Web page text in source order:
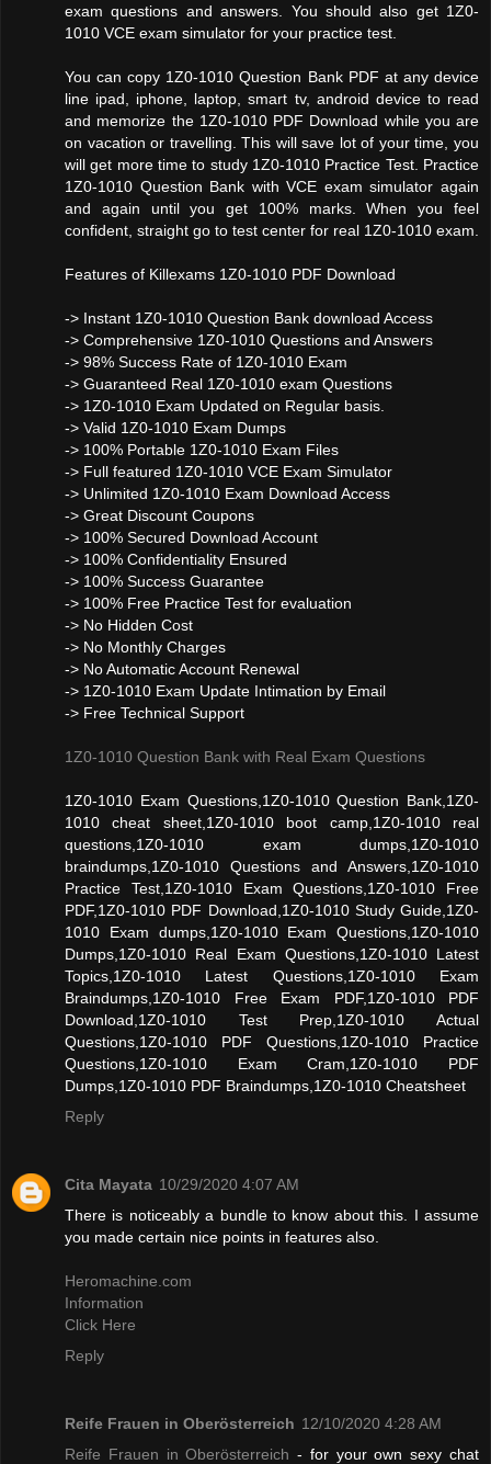
exam questions and answers. You should also get 1Z0-
1010 VCE exam simulator for your practice test.
You can copy 1Z0-1010 Question Bank PDF at any device
line ipad, iphone, laptop, smart tv, android device to read
and memorize the 1Z0-1010 PDF Download while you are
on vacation or travelling. This will save lot of your time, you
will get more time to study 1Z0-1010 Practice Test. Practice
1Z0-1010 Question Bank with VCE exam simulator again
and again until you get 100% marks. When you feel
confident, straight go to test center for real 1Z0-1010 exam.
Features of Killexams 1Z0-1010 PDF Download
-> Instant 1Z0-1010 Question Bank download Access
-> Comprehensive 1Z0-1010 Questions and Answers
-> 98% Success Rate of 1Z0-1010 Exam
-> Guaranteed Real 1Z0-1010 exam Questions
-> 1Z0-1010 Exam Updated on Regular basis.
-> Valid 1Z0-1010 Exam Dumps
-> 100% Portable 1Z0-1010 Exam Files
-> Full featured 1Z0-1010 VCE Exam Simulator
-> Unlimited 1Z0-1010 Exam Download Access
-> Great Discount Coupons
-> 100% Secured Download Account
-> 100% Confidentiality Ensured
-> 100% Success Guarantee
-> 100% Free Practice Test for evaluation
-> No Hidden Cost
-> No Monthly Charges
-> No Automatic Account Renewal
-> 1Z0-1010 Exam Update Intimation by Email
-> Free Technical Support
1Z0-1010 Question Bank with Real Exam Questions
1Z0-1010 Exam Questions,1Z0-1010 Question Bank,1Z0-
1010 cheat sheet,1Z0-1010 boot camp,1Z0-1010 real
questions,1Z0-1010 exam dumps,1Z0-1010
braindumps,1Z0-1010 Questions and Answers,1Z0-1010
Practice Test,1Z0-1010 Exam Questions,1Z0-1010 Free
PDF,1Z0-1010 PDF Download,1Z0-1010 Study Guide,1Z0-
1010 Exam dumps,1Z0-1010 Exam Questions,1Z0-1010
Dumps,1Z0-1010 Real Exam Questions,1Z0-1010 Latest
Topics,1Z0-1010 Latest Questions,1Z0-1010 Exam
Braindumps,1Z0-1010 Free Exam PDF,1Z0-1010 PDF
Download,1Z0-1010 Test Prep,1Z0-1010 Actual
Questions,1Z0-1010 PDF Questions,1Z0-1010 Practice
Questions,1Z0-1010 Exam Cram,1Z0-1010 PDF
Dumps,1Z0-1010 PDF Braindumps,1Z0-1010 Cheatsheet
Reply
Cita Mayata 10/29/2020 4:07 AM
There is noticeably a bundle to know about this. I assume
you made certain nice points in features also.
Heromachine.com
Information
Click Here
Reply
Reife Frauen in Oberösterreich 12/10/2020 4:28 AM
Reife Frauen in Oberösterreich - for your own sexy chat